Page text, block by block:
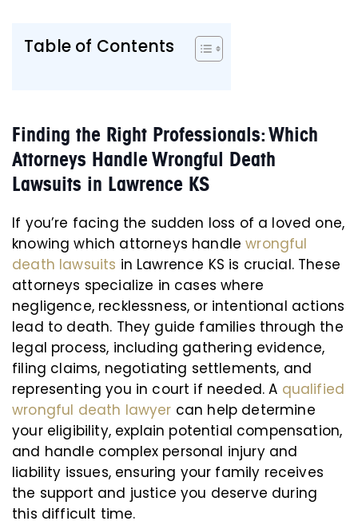
Table of Contents
Finding the Right Professionals: Which
Attorneys Handle Wrongful Death
Lawsuits in Lawrence KS
If you’re facing the sudden loss of a loved one,
knowing which attorneys handlewrongful
death lawsuits in Lawrence KS is crucial. These
attorneys specialize in cases where
negligence, recklessness, or intentional actions
lead to death. They guide families through the
legal process, including gathering evidence,
filing claims, negotiating settlements, and
representing you in court if needed. A qualified
wrongful death lawyer can help determine
your eligibility, explain potential compensation,
and handle complex personal injury and
liability issues, ensuring your family receives
the support and justice you deserve during
this difficult time.